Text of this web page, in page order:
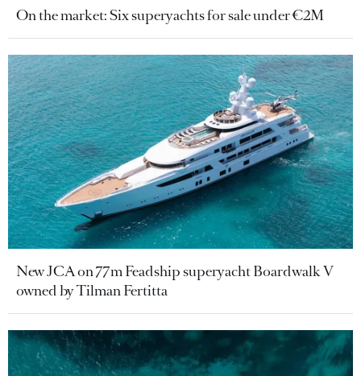
On the market: Six superyachts for sale under €2M
New JCA on 77m Feadship superyacht Boardwalk V
owned by Tilman Fertitta